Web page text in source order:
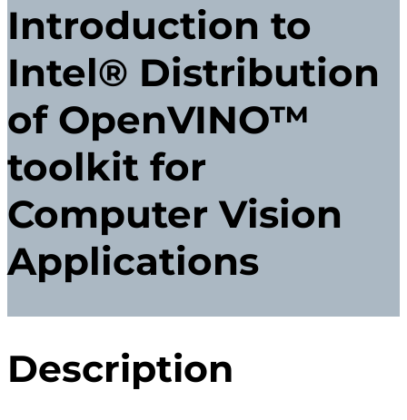
Introduction to
Intel® Distribution
of OpenVINO™
toolkit for
Computer Vision
Applications
Description